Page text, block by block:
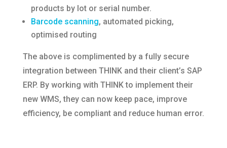
products by lot or serial number.
Barcode scanning, automated picking,
optimised routing
The above is complimented by a fully secure
integration between THINK and their client’s SAP
ERP. By working with THINK to implement their
new WMS, they can now keep pace, improve
efficiency, be compliant and reduce human error.